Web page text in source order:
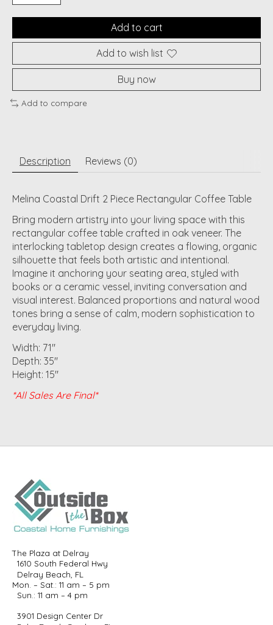
Add to cart
Add to wish list
Buy now
Add to compare
Description Reviews (0)
Melina Coastal Drift 2 Piece Rectangular Coffee Table
Bring modern artistry into your living space with this
rectangular coffee table crafted in oak veneer. The
interlocking tabletop design creates a flowing, organic
silhouette that feels both artistic and intentional.
Imagine it anchoring your seating area, styled with
books or a ceramic vessel, inviting conversation and
visual interest. Balanced proportions and natural wood
tones bring a sense of calm, modern sophistication to
everyday living.
Width: 71"
Depth: 35"
Height: 15"
*All Sales Are Final*
The Plaza at Delray
1610 South Federal Hwy
Delray Beach, FL
Mon. – Sat.: 11 am – 5 pm
Sun.: 11 am – 4 pm
3901 Design Center Dr